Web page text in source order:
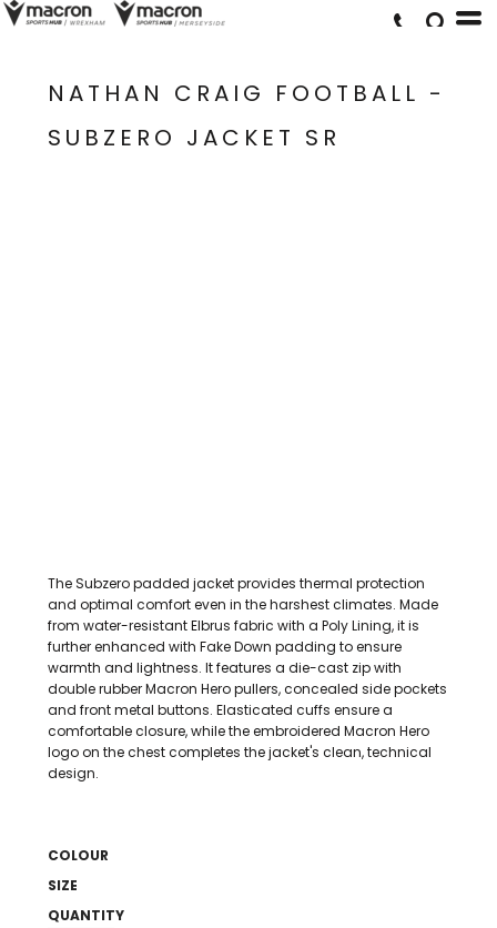
NATHAN CRAIG FOOTBALL -
SUBZERO JACKET SR
The Subzero padded jacket provides thermal protection
and optimal comfort even in the harshest climates. Made
from water-resistant Elbrus fabric with a Poly Lining, it is
further enhanced with Fake Down padding to ensure
warmth and lightness. It features a die-cast zip with
double rubber Macron Hero pullers, concealed side pockets
and front metal buttons. Elasticated cuffs ensure a
comfortable closure, while the embroidered Macron Hero
logo on the chest completes the jacket's clean, technical
design.
COLOUR
SIZE
QUANTITY